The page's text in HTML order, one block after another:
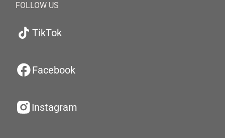
FOLLOW US
TikTok
Facebook
Instagram